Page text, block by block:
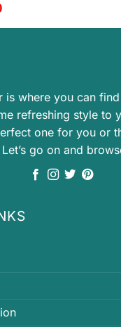
is where you can
refreshing style to
one for you or
go on and